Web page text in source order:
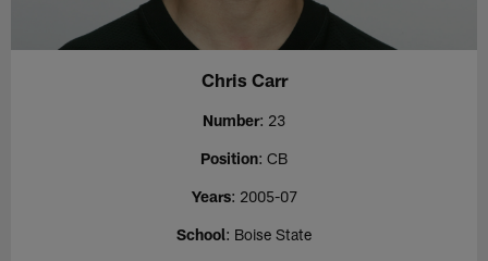
Chris Carr
Number: 23
Position: CB
Years: 2005-07
School: Boise State